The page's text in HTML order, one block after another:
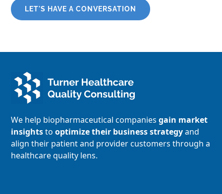
LET'S HAVE A CONVERSATION
We help biopharmaceutical companiesgain market
insightstooptimize their business strategyand
align their patient and provider customers through a
healthcare quality lens.